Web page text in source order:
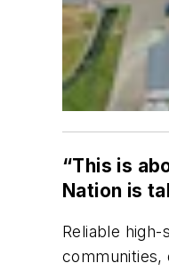
“This is
Nation is
Reliable
communities,